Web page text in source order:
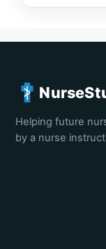
Helping future
by a nurse